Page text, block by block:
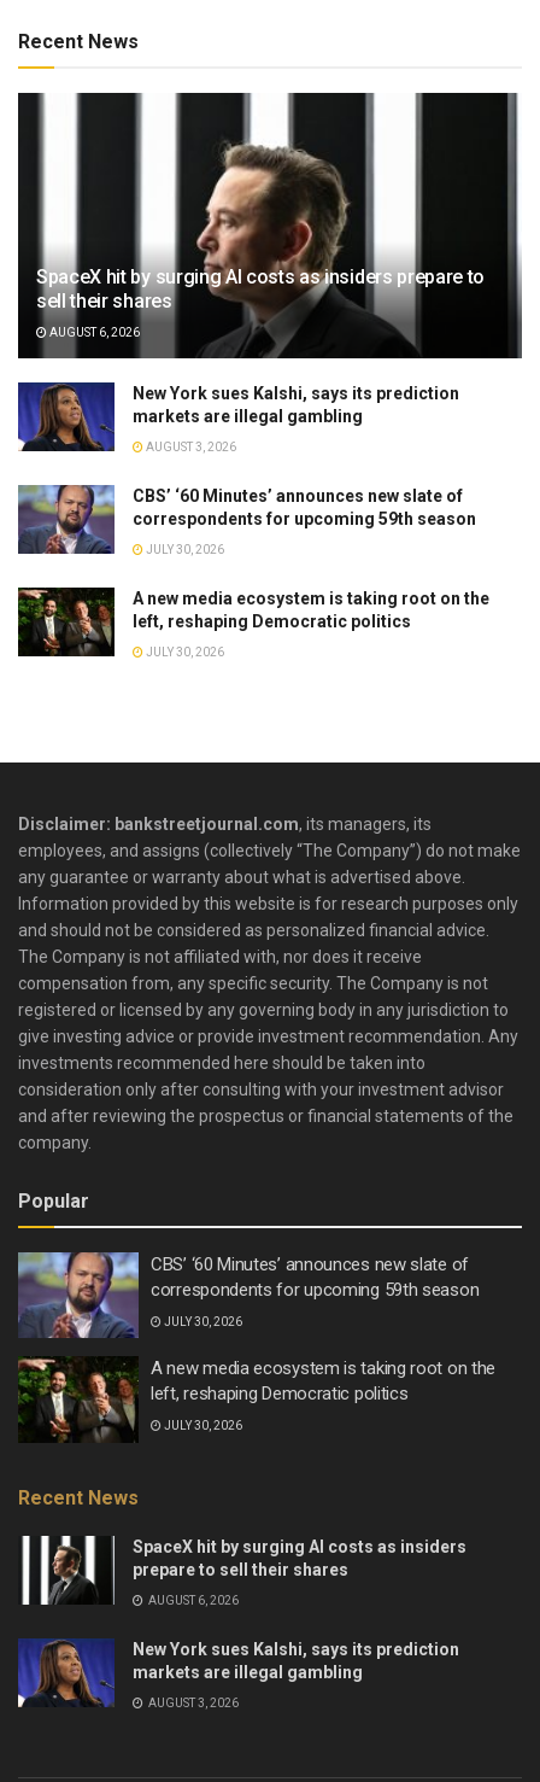
Recent News
SpaceX hit by surging AI costs as insiders prepare to
sell their shares
AUGUST 6, 2026
New York sues Kalshi, says its prediction
markets are illegal gambling
AUGUST 3, 2026
CBS’ ‘60 Minutes’ announces new slate of
correspondents for upcoming 59th season
JULY 30, 2026
A new media ecosystem is taking root on the
left, reshaping Democratic politics
JULY 30, 2026
Disclaimer: bankstreetjournal.com, its managers, its
employees, and assigns (collectively “The Company”) do not make
any guarantee or warranty about what is advertised above.
Information provided by this website is for research purposes only
and should not be considered as personalized financial advice.
The Company is not affiliated with, nor does it receive
compensation from, any specific security. The Company is not
registered or licensed by any governing body in any jurisdiction to
give investing advice or provide investment recommendation. Any
investments recommended here should be taken into
consideration only after consulting with your investment advisor
and after reviewing the prospectus or financial statements of the
company.
Popular
CBS’ ‘60 Minutes’ announces new slate of
correspondents for upcoming 59th season
JULY 30, 2026
A new media ecosystem is taking root on the
left, reshaping Democratic politics
JULY 30, 2026
Recent News
SpaceX hit by surging AI costs as insiders
prepare to sell their shares
AUGUST 6, 2026
New York sues Kalshi, says its prediction
markets are illegal gambling
AUGUST 3, 2026